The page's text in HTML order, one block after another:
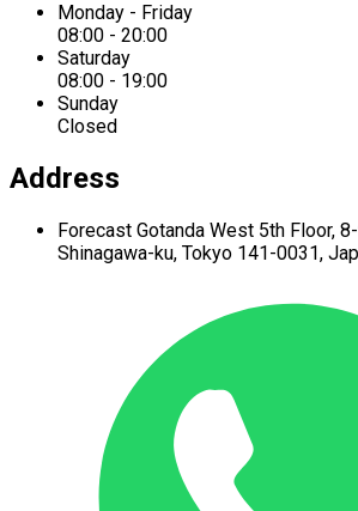
Monday - Friday
08:00 - 20:00
Saturday
08:00 - 19:00
Sunday
Closed
Address
Forecast Gotanda West 5th Floor,
Shinagawa-ku, Tokyo 141-0031,